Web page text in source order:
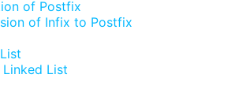
of Postfix
of Infix to Postfix
List